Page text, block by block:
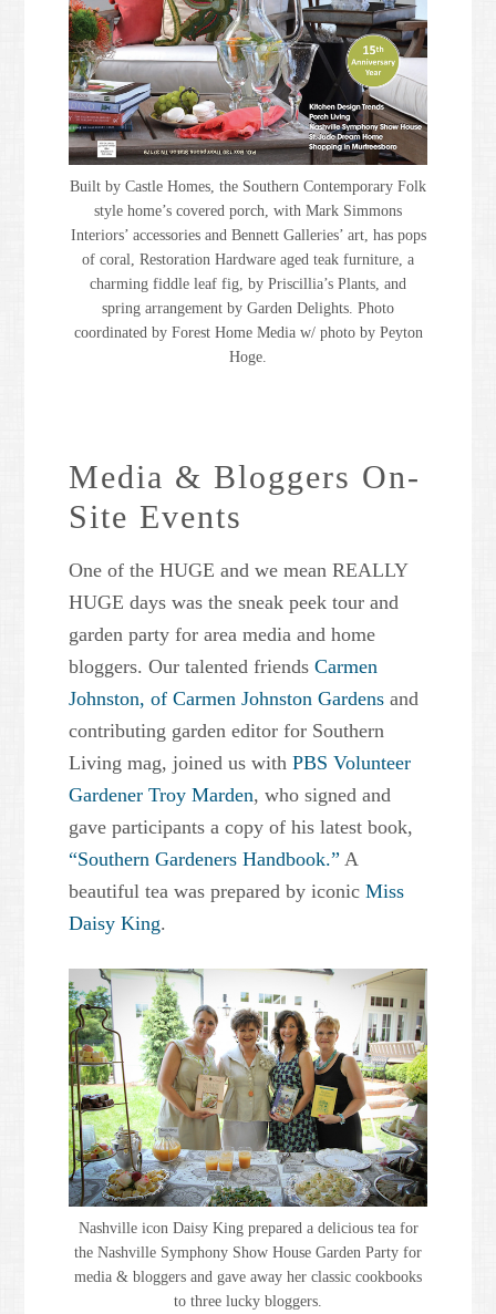
Built by Castle Homes, the Southern Contemporary Folk
style home’s covered porch, with Mark Simmons
Interiors’ accessories and Bennett Galleries’ art, has pops
of coral, Restoration Hardware aged teak furniture, a
charming fiddle leaf fig, by Priscillia’s Plants, and
spring arrangement by Garden Delights. Photo
coordinated by Forest Home Media w/ photo by Peyton
Hoge.
Media & Bloggers On-
Site Events
One of the HUGE and we mean REALLY
HUGE days was the sneak peek tour and
garden party for area media and home
bloggers. Our talented friendsCarmen
Johnston, of Carmen Johnston Gardensand
contributing garden editor for Southern
Living mag, joined us withPBS Volunteer
Gardener Troy Marden, who signed and
gave participants a copy of his latest book,
“Southern Gardeners Handbook.” A
beautiful tea was prepared by iconicMiss
Daisy King.
Nashville icon Daisy King prepared a delicious tea for
the Nashville Symphony Show House Garden Party for
media & bloggers and gave away her classic cookbooks
to three lucky bloggers.